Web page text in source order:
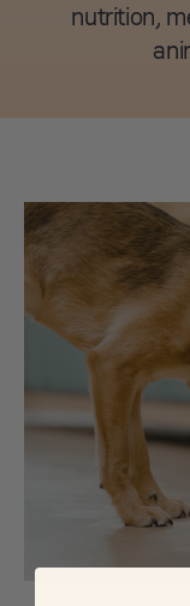
nutrition,